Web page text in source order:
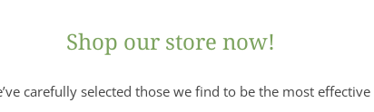
Shop our store now!
carefully selected those we find to be the most